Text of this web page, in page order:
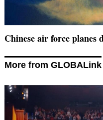
Chinese air force
More from GLOBALink